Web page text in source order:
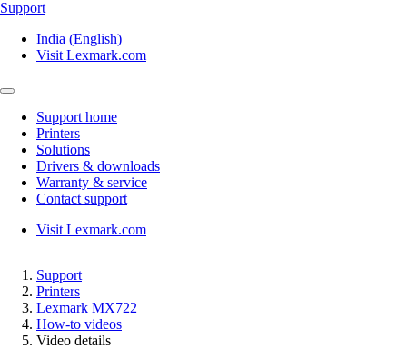
Support
India (English)
Visit Lexmark.com
Support home
Printers
Solutions
Drivers & downloads
Warranty & service
Contact support
Visit Lexmark.com
Support
Printers
Lexmark MX722
How-to videos
Video details